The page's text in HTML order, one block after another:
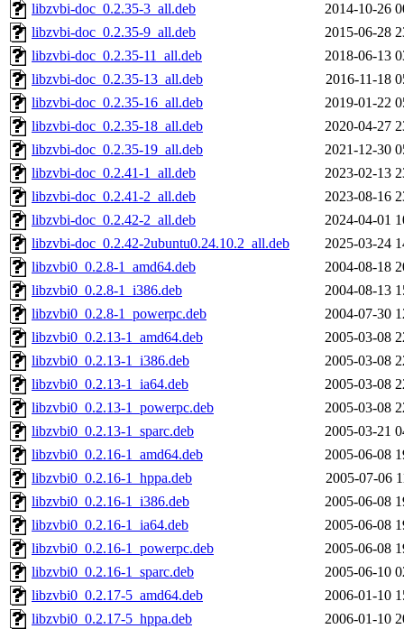
libzvbi-doc_0.2.35-3_all.deb
2014-10-26
libzvbi-doc_0.2.35-9_all.deb
2015-06-28
libzvbi-doc_0.2.35-11_all.deb
2018-06-13
libzvbi-doc_0.2.35-13_all.deb
2016-11-18
libzvbi-doc_0.2.35-16_all.deb
2019-01-22
libzvbi-doc_0.2.35-18_all.deb
2020-04-27
libzvbi-doc_0.2.35-19_all.deb
2021-12-30
libzvbi-doc_0.2.41-1_all.deb
2023-02-13
libzvbi-doc_0.2.41-2_all.deb
2023-08-16
libzvbi-doc_0.2.42-2_all.deb
2024-04-01
libzvbi-doc_0.2.42-2ubuntu0.24.10.2_all.deb
2025-03-24
libzvbi0_0.2.8-1_amd64.deb
2004-08-18
libzvbi0_0.2.8-1_i386.deb
2004-08-13
libzvbi0_0.2.8-1_powerpc.deb
2004-07-30
libzvbi0_0.2.13-1_amd64.deb
2005-03-08
libzvbi0_0.2.13-1_i386.deb
2005-03-08
libzvbi0_0.2.13-1_ia64.deb
2005-03-08
libzvbi0_0.2.13-1_powerpc.deb
2005-03-08
libzvbi0_0.2.13-1_sparc.deb
2005-03-21
libzvbi0_0.2.16-1_amd64.deb
2005-06-08
libzvbi0_0.2.16-1_hppa.deb
2005-07-06
libzvbi0_0.2.16-1_i386.deb
2005-06-08
libzvbi0_0.2.16-1_ia64.deb
2005-06-08
libzvbi0_0.2.16-1_powerpc.deb
2005-06-08
libzvbi0_0.2.16-1_sparc.deb
2005-06-10
libzvbi0_0.2.17-5_amd64.deb
2006-01-10
libzvbi0_0.2.17-5_hppa.deb
2006-01-10